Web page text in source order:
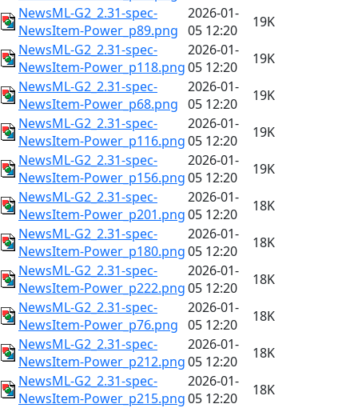
NewsML-G2_2.31-spec-
NewsItem-Power_p89.png
2026-01-
05 12:20
19K
NewsML-G2_2.31-spec-
NewsItem-Power_p118.png
2026-01-
05 12:20
19K
NewsML-G2_2.31-spec-
NewsItem-Power_p68.png
2026-01-
05 12:20
19K
NewsML-G2_2.31-spec-
NewsItem-Power_p116.png
2026-01-
05 12:20
19K
NewsML-G2_2.31-spec-
NewsItem-Power_p156.png
2026-01-
05 12:20
19K
NewsML-G2_2.31-spec-
NewsItem-Power_p201.png
2026-01-
05 12:20
18K
NewsML-G2_2.31-spec-
NewsItem-Power_p180.png
2026-01-
05 12:20
18K
NewsML-G2_2.31-spec-
NewsItem-Power_p222.png
2026-01-
05 12:20
18K
NewsML-G2_2.31-spec-
NewsItem-Power_p76.png
2026-01-
05 12:20
18K
NewsML-G2_2.31-spec-
NewsItem-Power_p212.png
2026-01-
05 12:20
18K
NewsML-G2_2.31-spec-
NewsItem-Power_p215.png
2026-01-
05 12:20
18K